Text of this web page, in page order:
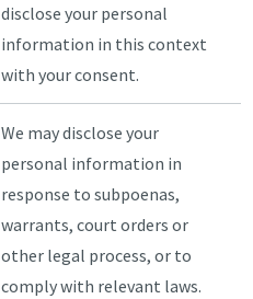
disclose your personal
information in this context
with your consent.
We may disclose your
personal information in
response to subpoenas,
warrants, court orders or
other legal process, or to
comply with relevant laws.